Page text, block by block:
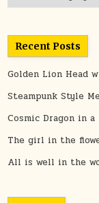
Recent Posts
Golden Lion Head
Steampunk Style
Cosmic Dragon in
The girl in the
All is well in the